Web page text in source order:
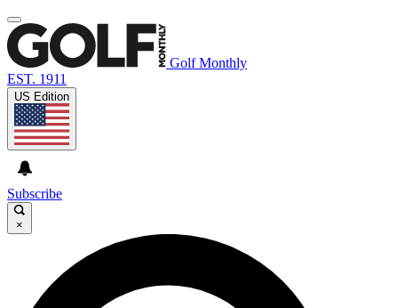
Golf Monthly
EST. 1911
US Edition
Subscribe
×